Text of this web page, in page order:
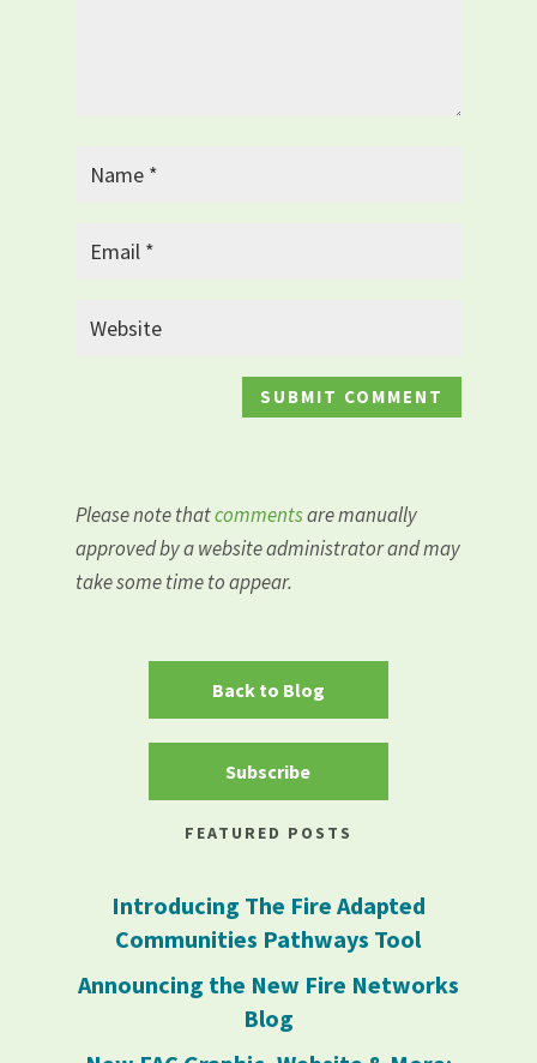
Please note thatcommentsare manually
approved by a website administrator and may
take some time to appear.
Back to Blog
Subscribe
FEATURED POSTS
Introducing The Fire Adapted
Communities Pathways Tool
Announcing the New Fire Networks
Blog